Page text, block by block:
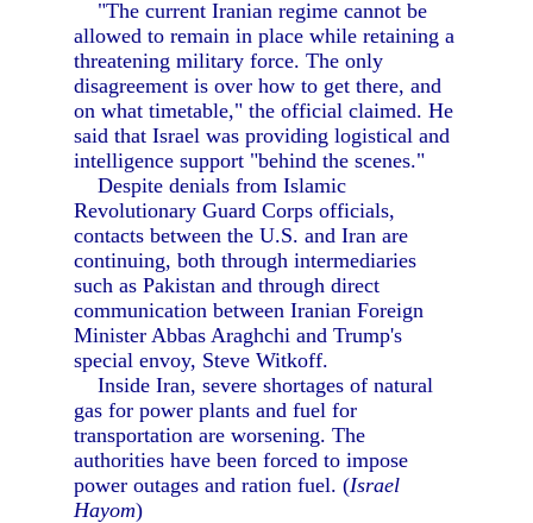
"The current Iranian regime cannot be
allowed to remain in place while retaining a
threatening military force. The only
disagreement is over how to get there, and
on what timetable," the official claimed. He
said that Israel was providing logistical and
intelligence support "behind the scenes."
Despite denials from Islamic
Revolutionary Guard Corps officials,
contacts between the U.S. and Iran are
continuing, both through intermediaries
such as Pakistan and through direct
communication between Iranian Foreign
Minister Abbas Araghchi and Trump's
special envoy, Steve Witkoff.
Inside Iran, severe shortages of natural
gas for power plants and fuel for
transportation are worsening. The
authorities have been forced to impose
power outages and ration fuel. (Israel
Hayom)